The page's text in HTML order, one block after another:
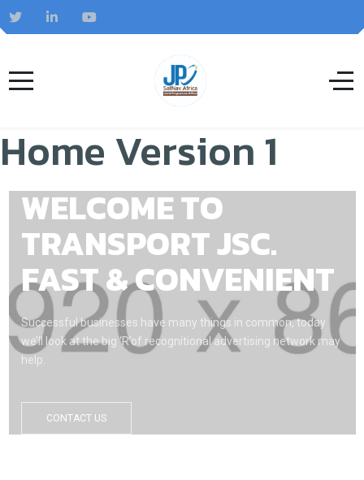
Home Version 1
WELCOME TO
TRANSPORT JSC.
FAST & CONVENIENT
Successful businesses have many things in common, today
we’ll look at the big ‘R’of recognitional advertising network may
help.
CONTACT US